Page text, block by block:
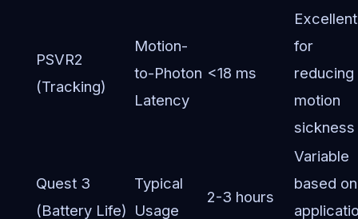
PSVR2
(Tracking)
Motion-
to-Photon
Latency
<18 ms
Excellent
for
reducing
motion
sickness
Quest 3
(Battery Life)
Typical
Usage
2-3 hours
Variable
based on